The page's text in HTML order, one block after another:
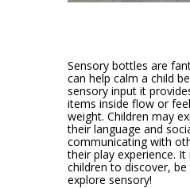
Sensory bottles are
can help calm a child
sensory input it
items inside flow or
weight. Children may
their language and
communicating with
their play experience.
children to discover, be
explore sensory!